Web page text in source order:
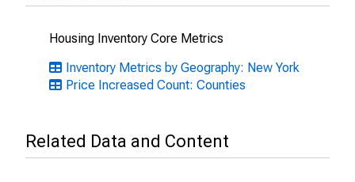
Housing Inventory Core Metrics
Inventory Metrics by Geography: New York
Price Increased Count: Counties
Related Data and Content